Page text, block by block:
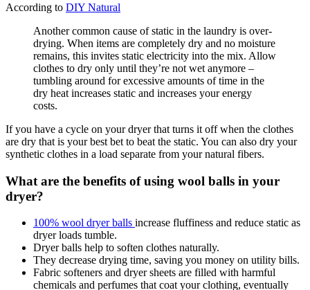
According to DIY Natural
Another common cause of static in the laundry is over-
drying. When items are completely dry and no moisture
remains, this invites static electricity into the mix. Allow
clothes to dry only until they’re not wet anymore –
tumbling around for excessive amounts of time in the
dry heat increases static and increases your energy
costs.
If you have a cycle on your dryer that turns it off when the clothes
are dry that is your best bet to beat the static. You can also dry your
synthetic clothes in a load separate from your natural fibers.
What are the benefits of using wool balls in your
dryer?
100% wool dryer balls increase fluffiness and reduce static as
dryer loads tumble.
Dryer balls help to soften clothes naturally.
They decrease drying time, saving you money on utility bills.
Fabric softeners and dryer sheets are filled with harmful
chemicals and perfumes that coat your clothing, eventually